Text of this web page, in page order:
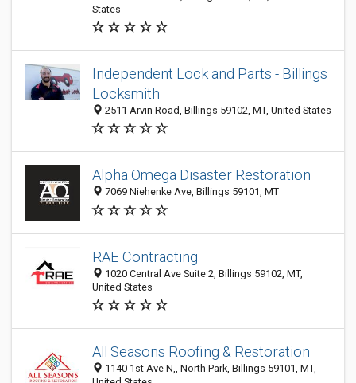
States
Independent Lock and Parts - Billings
Locksmith
2511 Arvin Road, Billings 59102, MT, United States
Alpha Omega Disaster Restoration
7069 Niehenke Ave, Billings 59101, MT
RAE Contracting
1020 Central Ave Suite 2, Billings 59102, MT,
United States
All Seasons Roofing & Restoration
1140 1st Ave N,, North Park, Billings 59101, MT,